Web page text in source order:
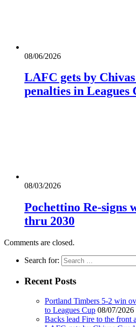
08/06/2026
LAFC gets by
penalties in Leagues
08/03/2026
Pochettino Re-signs
thru 2030
Comments are closed.
Search for:
Recent Posts
Portland Timbers 5-2 win
to Leagues Cup 08/07/2026
Backs lead Fire to the front